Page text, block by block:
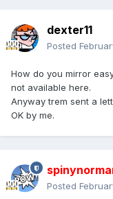
dexter11
Posted
How do you mirror
not available here.
Anyway trem sent a
OK by me.
Posted